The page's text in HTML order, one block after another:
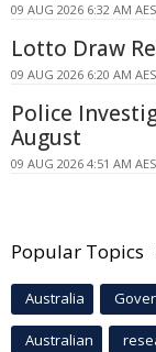
09 AUG 2026 6:32 AM
Lotto Draw
09 AUG 2026 6:20 AM
Police
August
09 AUG 2026 4:51 AM
Popular Topics
Australia
Australian